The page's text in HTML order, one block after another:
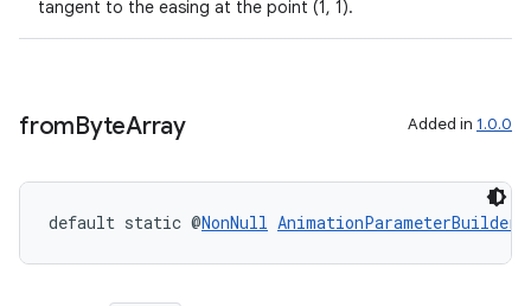
tangent to the easing at the point (1, 1).
fromByteArray Added in 1.0.0
default static @NonNull